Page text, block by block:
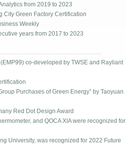
from 2019 to 2023
Green Factory Certification
Weekly
years from 2017 to 2023
co-developed by TWSE and Rayliant
Purchases of Green Energy” by Taoyuan
Red Dot Design Award
and QOCA XIA were recognized for
University, was recognized for 2022 Future